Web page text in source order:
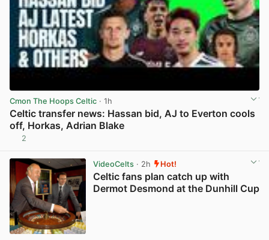
Cmon The Hoops Celtic · 1h
Celtic transfer news: Hassan bid, AJ to Everton cools
off, Horkas, Adrian Blake
2
VideoCelts· 2h Hot!
Celtic fans plan catch up with
Dermot Desmond at the Dunhill Cup